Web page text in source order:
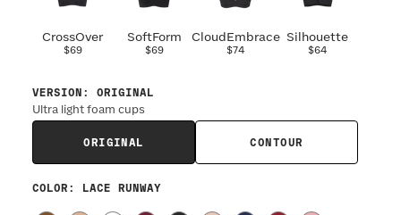
CrossOver
$69
SoftForm
$69
CloudEmbrace
$74
Silhouette
$64
VERSION : ORIGINAL
Ultra light foam cups
ORIGINAL CONTOUR
COLOR : LACE RUNWAY